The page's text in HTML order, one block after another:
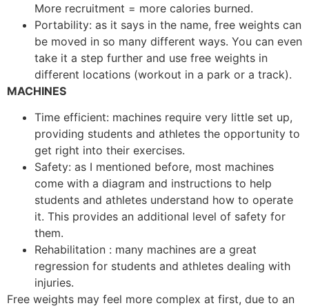
More recruitment = more calories burned.
Portability: as it says in the name, free weights can
be moved in so many different ways. You can even
take it a step further and use free weights in
different locations (workout in a park or a track).
MACHINES
Time efficient: machines require very little set up,
providing students and athletes the opportunity to
get right into their exercises.
Safety: as I mentioned before, most machines
come with a diagram and instructions to help
students and athletes understand how to operate
it. This provides an additional level of safety for
them.
Rehabilitation : many machines are a great
regression for students and athletes dealing with
injuries.
Free weights may feel more complex at first, due to an